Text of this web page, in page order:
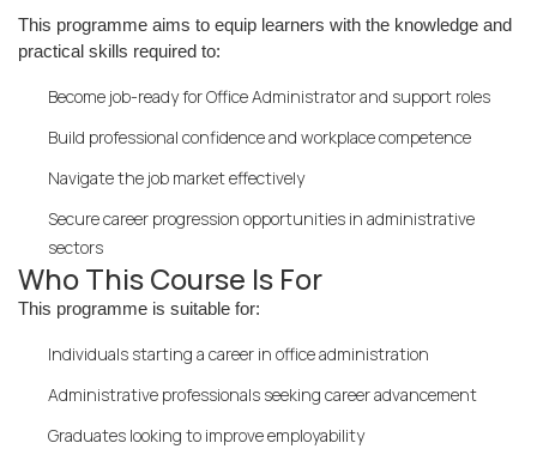
This programme aims to equip learners with the knowledge and
practical skills required to:
Become job-ready for Office Administrator and support roles
Build professional confidence and workplace competence
Navigate the job market effectively
Secure career progression opportunities in administrative
sectors
Who This Course Is For
This programme is suitable for:
Individuals starting a career in office administration
Administrative professionals seeking career advancement
Graduates looking to improve employability